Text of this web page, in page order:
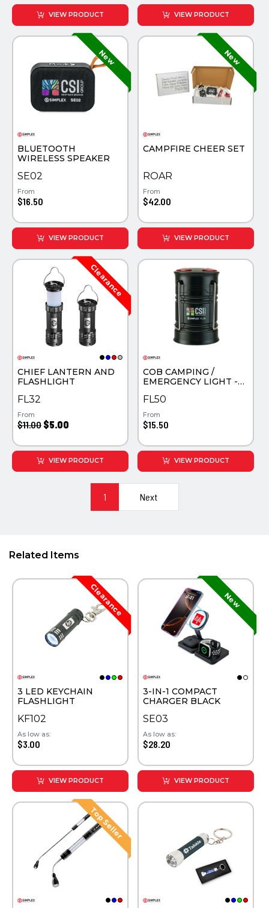
VIEW PRODUCT VIEW PRODUCT
BLUETOOTH
WIRELESS SPEAKER
SE02
From
$16.50
VIEW PRODUCT
CAMPFIRE CHEER SET
ROAR
From
$42.00
VIEW PRODUCT
CHIEF LANTERN AND
FLASHLIGHT
FL32
From
$11.00 $5.00
VIEW PRODUCT
COB CAMPING /
EMERGENCY LIGHT -
FL50
From
$15.50
VIEW PRODUCT
1 Next
Related Items
3 LED KEYCHAIN
FLASHLIGHT
KF102
As low as:
$3.00
VIEW PRODUCT
3-IN-1 COMPACT
CHARGER BLACK
SE03
As low as:
$28.20
VIEW PRODUCT